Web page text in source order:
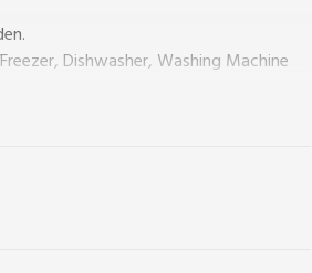
Dishwasher, Washing Machine
logs for wood burner included,